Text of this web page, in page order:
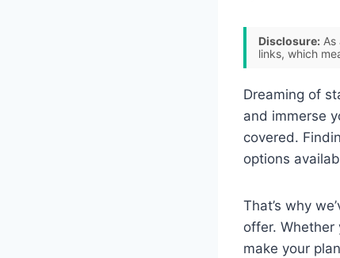
Disclosure: As
links, which
Dreaming of
and immerse
covered.
options
That’s why
offer. Whether
make your